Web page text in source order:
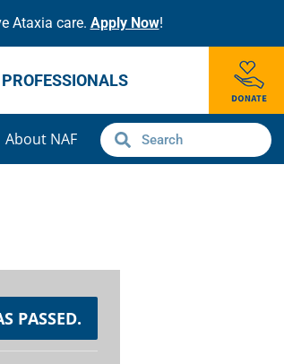
Ataxia care. Apply Now!
PROFESSIONALS
About NAF
PASSED.